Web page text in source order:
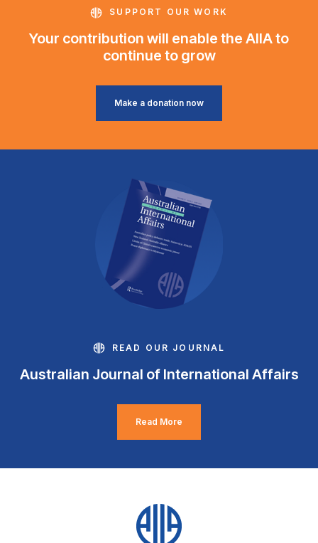
SUPPORT OUR WORK
Your contribution will enable the AIIA to
continue to grow
Make a donation now
READ OUR JOURNAL
Australian Journal of International Affairs
Read More